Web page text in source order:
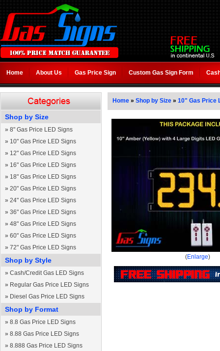
Home About Us Gas Price Sign Custom Gas Sign Form
Shop by Size
» 8" Gas Price LED Signs
» 10" Gas Price LED Signs
» 12" Gas Price LED Signs
» 16" Gas Price LED Signs
» 18" Gas Price LED Signs
» 20" Gas Price LED Signs
» 24" Gas Price LED Signs
» 36" Gas Price LED Signs
» 48" Gas Price LED Signs
» 60" Gas Price LED Signs
» 72" Gas Price LED Signs
Shop by Style
» Cash/Credit Gas LED Signs
» Regular Gas Price LED Signs
» Diesel Gas Price LED Signs
Shop by Format
» 8.8 Gas Price LED Signs
» 8.88 Gas Price LED Signs
» 8.888 Gas Price LED Signs
Home » Shop by Size » 10" Gas Price
(Enlarge)